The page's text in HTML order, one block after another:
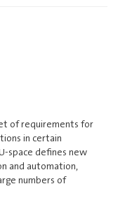
of requirements for
in certain
space defines new
and automation,
numbers of